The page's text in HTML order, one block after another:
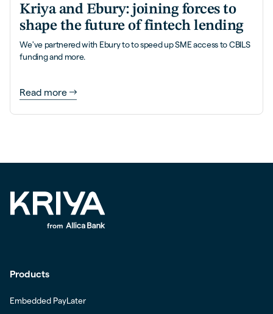
Kriya and Ebury: joining forces to
shape the future of fintech lending
We've partnered with Ebury to to speed up SME access to CBILS
funding and more.
Read more
Products
Embedded PayLater